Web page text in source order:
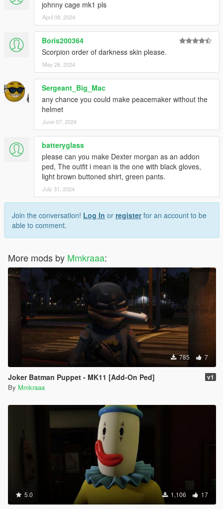
johnny cage mk1 pls
April 09, 2024
Boris200364
Scorpion order of darkness skin please.
May 26, 2024
Sergeant_Big_Mac
any chance you could make peacemaker without the
helmet
June 07, 2024
batteryglass
please can you make Dexter morgan as an addon
ped, The outfit i mean is the one with black gloves,
light brown buttoned shirt, green pants.
July 31, 2024
Join the conversation! Log In or registerfor an account to be
able to comment.
More mods by Mmkraaa:
785 7
Joker Batman Puppet - MK11 [Add-On Ped] v1
By Mmkraaa
5.0 1,106 17